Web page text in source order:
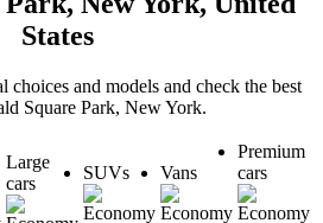
States
choices and models and check the best
Square Park, New York.
Large
cars
SUVs Vans
Premium
cars